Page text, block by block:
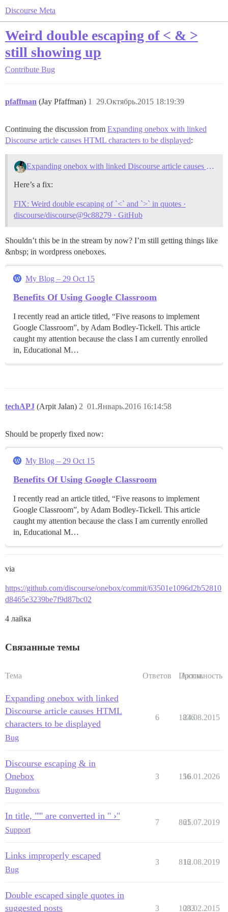
Discourse Meta
Weird double escaping of < & >
still showing up
Contribute Bug
pfaffman (Jay Pfaffman) 29.Октябрь.2015 18:19:39
1
Continuing the discussion from Expanding onebox with linked
Discourse article causes HTML characters to be displayed:
Expanding onebox with linked Discourse article causes HTML characters to be displayed
Here’s a fix:
FIX: Weird double escaping of `<` and `>` in quotes ·
discourse/discourse@9c88279 · GitHub
Shouldn’t this be in the stream by now? I’m still getting things like
&nbsp; in wordpress oneboxes.
My Blog – 29 Oct 15
Benefits Of Using Google Classroom
I recently read an article titled, “Five reasons to implement
Google Classroom”, by Adam Bodley-Tickell. This article
caught my attention because the class I am currently enrolled
in, Educational M…
techAPJ (Arpit Jalan) 01.Январь.2016 16:14:58
2
Should be properly fixed now:
My Blog – 29 Oct 15
Benefits Of Using Google Classroom
I recently read an article titled, “Five reasons to implement
Google Classroom”, by Adam Bodley-Tickell. This article
caught my attention because the class I am currently enrolled
in, Educational M…
via
https://github.com/discourse/onebox/commit/63501e1096d2b52810
d8465e3239be7f9d87bc02
4 лайка
Связанные темы
Тема Ответов Просм.
Активность
Expanding onebox with linked
Discourse article causes HTML
characters to be displayed
Bug
6 1836
24.08.2015
Discourse escaping & in
Onebox
Bugonebox
3 156
16.01.2026
In title, "''' are converted in " ›"
Support
7 861
25.07.2019
Links improperly escaped
Bug
3 816
12.08.2019
Double escaped single quotes in
suggested posts
3 1083
23.02.2015